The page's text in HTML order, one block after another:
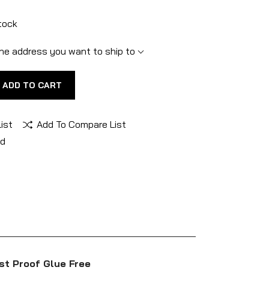
address you want to ship to
ADD TO CART
Add To Compare List
Proof Glue Free